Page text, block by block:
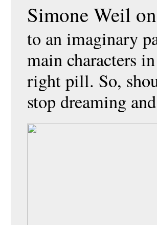
Simone Weil
to an imaginary
main characters
right pill. So,
stop dreaming